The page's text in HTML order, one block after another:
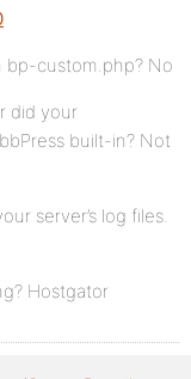
bp-custom.php? No
did your
built-in? Not
server’s log files.
Hostgator